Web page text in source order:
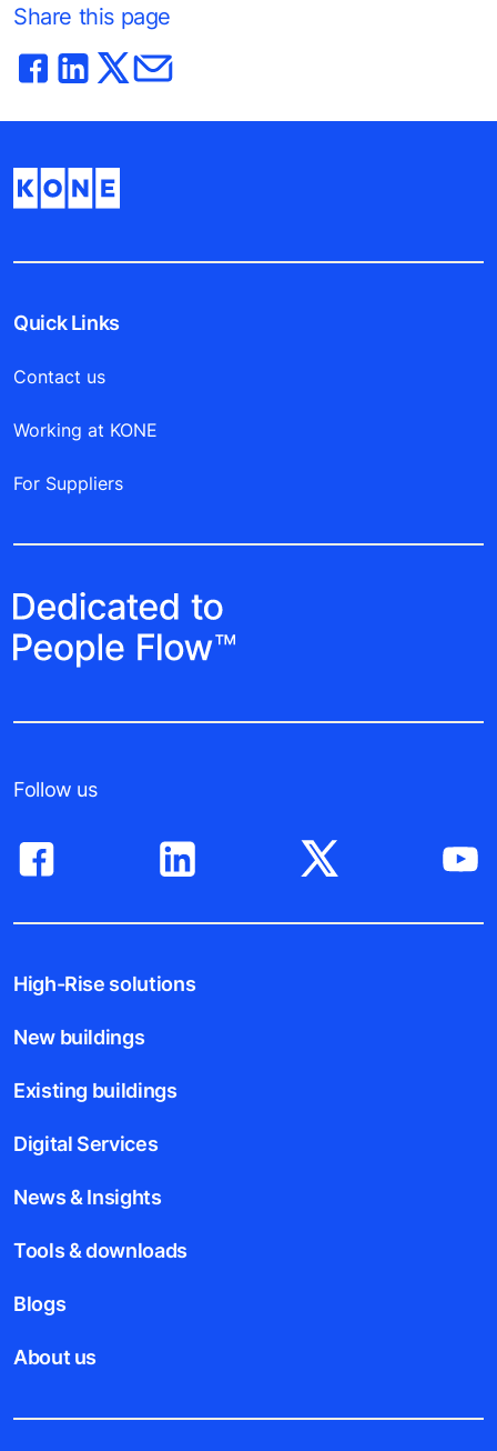
Share this page
Quick Links
Contact us
Working at KONE
For Suppliers
Follow us
High-Rise solutions
New buildings
Existing buildings
Digital Services
News & Insights
Tools & downloads
Blogs
About us